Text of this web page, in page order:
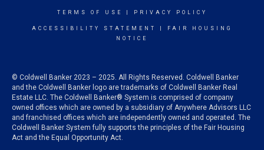
TERMS OF USE PRIVACY POLICY
ACCESSIBILITY STATEMENT
FAIR HOUSING
NOTICE
© Coldwell Banker 2023 – 2025. All Rights Reserved. Coldwell Banker
and the Coldwell Banker logo are trademarks of Coldwell Banker Real
Estate LLC. The Coldwell Banker® System is comprised of company
owned offices which are owned by a subsidiary of Anywhere Advisors LLC
and franchised offices which are independently owned and operated. The
Coldwell Banker System fully supports the principles of the Fair Housing
Act and the Equal Opportunity Act.